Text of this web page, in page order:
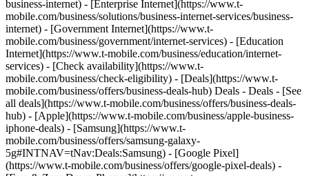
business-internet) - [Enterprise Internet](https://www.t-
mobile.com/business/solutions/business-internet-services/business-
internet) - [Government Internet](https://www.t-
mobile.com/business/government/internet-services) - [Education
Internet](https://www.t-mobile.com/business/education/internet-
services) - [Check availability](https://www.t-
mobile.com/business/check-eligibility) - [Deals](https://www.t-
mobile.com/business/offers/business-deals-hub) Deals - Deals - [See
all deals](https://www.t-mobile.com/business/offers/business-deals-
hub) - [Apple](https://www.t-mobile.com/business/apple-business-
iphone-deals) - [Samsung](https://www.t-
mobile.com/business/offers/samsung-galaxy-
5g#INTNAV=tNav:Deals:Samsung) - [Google Pixel]
(https://www.t-mobile.com/business/offers/google-pixel-deals) -